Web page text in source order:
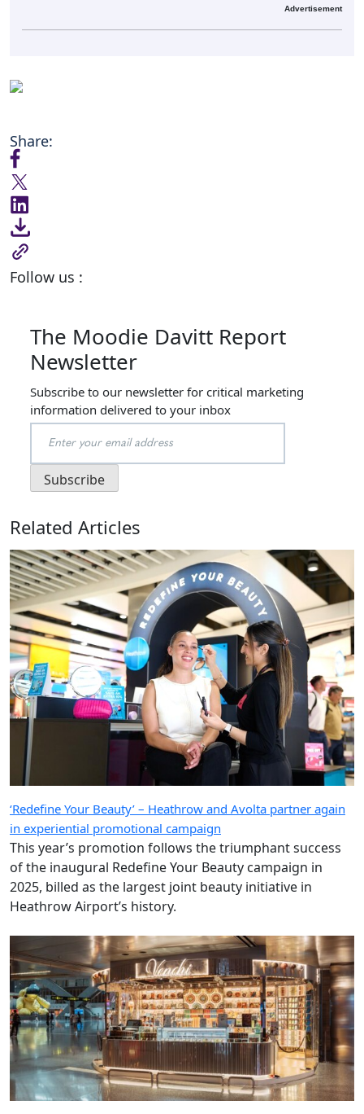
Advertisement
Share:
Follow us :
The Moodie Davitt Report
Newsletter
Subscribe to our newsletter for critical marketing
information delivered to your inbox
Related Articles
‘Redefine Your Beauty’ – Heathrow and Avolta partner again
in experiential promotional campaign
This year’s promotion follows the triumphant success
of the inaugural Redefine Your Beauty campaign in
2025, billed as the largest joint beauty initiative in
Heathrow Airport’s history.